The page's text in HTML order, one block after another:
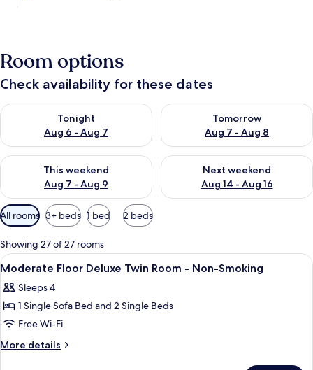
Room options
Check availability for these dates
Tonight
Aug 6 - Aug 7
Check availability for tonight Aug 6 - Aug 7
Tomorrow
Aug 7 - Aug 8
Check availability for
This weekend
Aug 7 - Aug 9
Check availability for this weekend Aug 7 - Aug 9
Next weekend
Aug 14 - Aug 16
Check availability for next
Available
filters
for
rooms
All rooms 3+ beds 1 bed 2 beds
Showing 27 of 27 rooms
View
all
photos
for
Moderate
Floor
Down duvets, in-room safe, blackout
6
Moderate Floor Deluxe Twin Room - Non-Smoking
Sleeps 4
1 Single Sofa Bed and 2 Single Beds
Free Wi-Fi
More details
More